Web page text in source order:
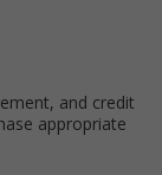
and credit
appropriate